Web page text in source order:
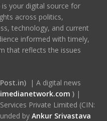
is your digital source for
across politics,
technology, and current
informed with timely,
that reflects the issues
| A digital news
)|
Private Limited (CIN:
by Ankur Srivastava